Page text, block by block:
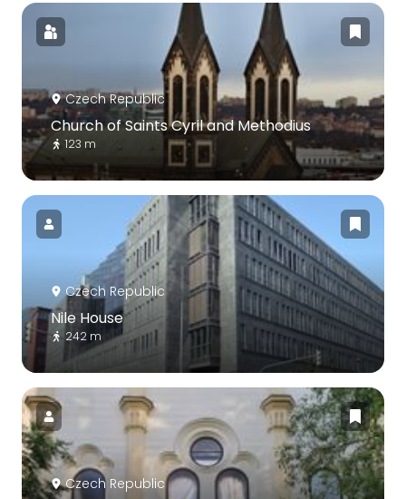
Czech Republic
Church of Saints Cyril and Methodius
123 m
Czech Republic
Nile House
242 m
Czech Republic